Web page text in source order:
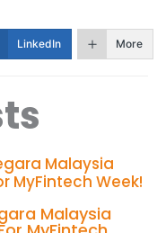
LinkedIn More
Malaysia